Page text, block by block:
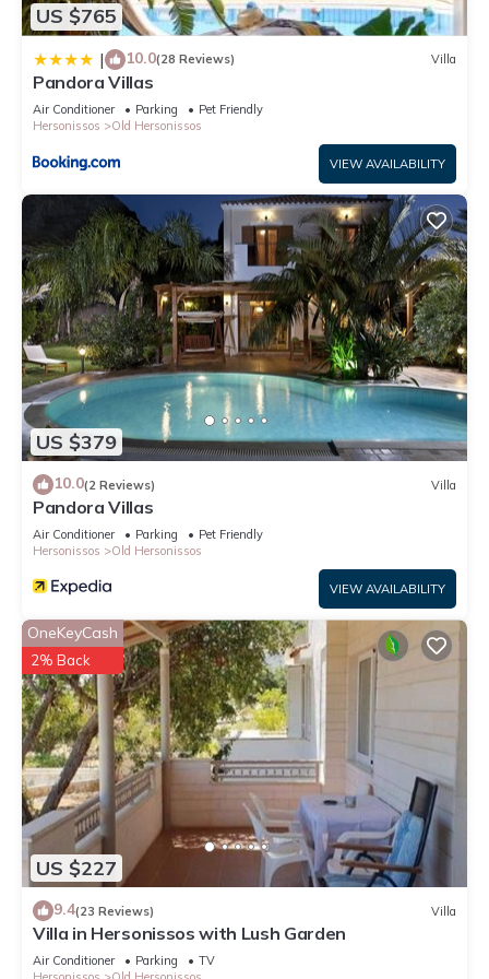
about the information or accuracy describing this Villa, please
let us know.
US $765
| 10.0(28 Reviews) Villa
Pandora Villas
Air Conditioner Parking
Pet Friendly
Hersonissos
Old Hersonissos
VIEW AVAILABILITY
US $379
10.0(2 Reviews) Villa
Pandora Villas
Air Conditioner Parking
Pet Friendly
Hersonissos
Old Hersonissos
VIEW AVAILABILITY
US $227
OneKeyCash
2% Back
9.4(23 Reviews) Villa
Villa in Hersonissos with Lush Garden
Air Conditioner Parking
TV